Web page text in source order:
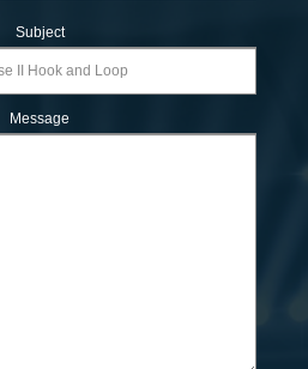
Subject
Message